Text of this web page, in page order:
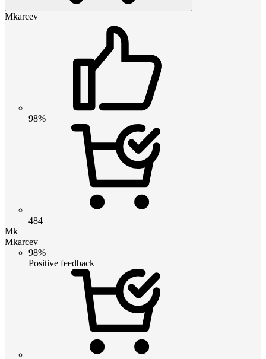
Mkarcev
98%
484
Mk
Mkarcev
98%
Positive feedback